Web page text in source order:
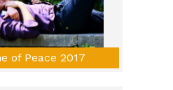
of Peace 2017